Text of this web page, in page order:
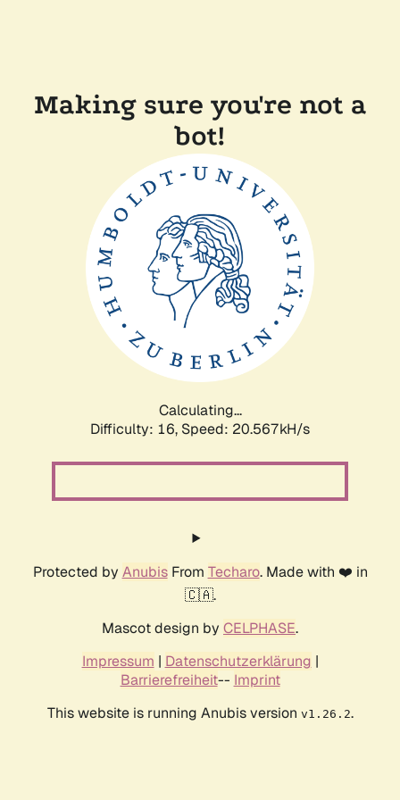
Making sure you're not a
bot!
Calculating...
Difficulty: 16, Speed: 20.567kH/s
Protected by AnubisFrom Techaro. Made with ❤️ in
🇨🇦.
Mascot design by CELPHASE.
Impressum | Datenschutzerklärung |
Barrierefreiheit-- Imprint
This website is running Anubis version v1.26.2.